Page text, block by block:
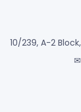
10/239, A-2